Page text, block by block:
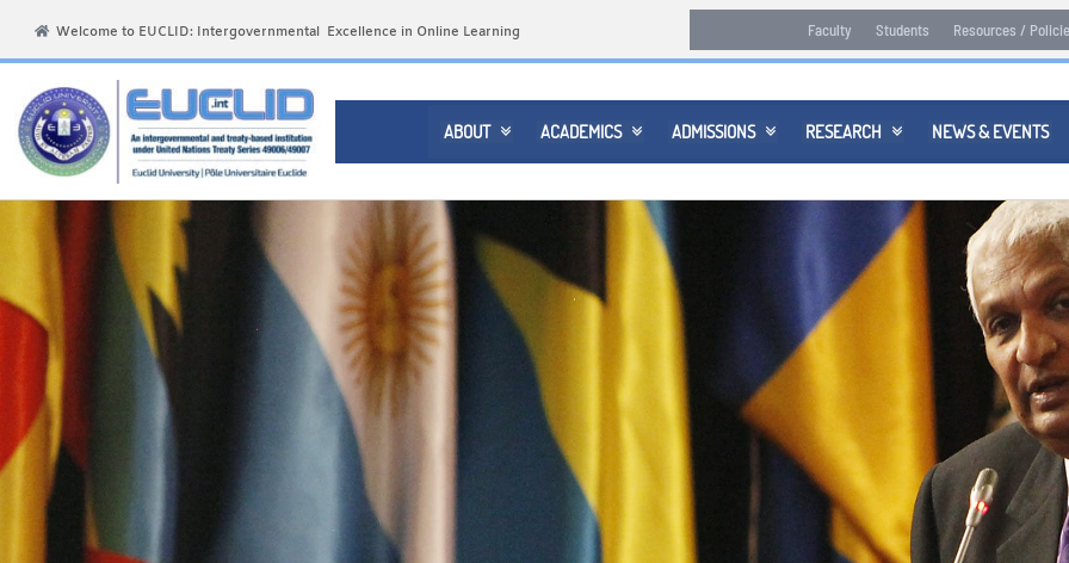
Welcome to EUCLID: Intergovernmental Excellence in Online Learning Faculty Students Resources /
ABOUT  ACADEMICS  ADMISSIONS  RESEARCH  NEWS & EVENTS